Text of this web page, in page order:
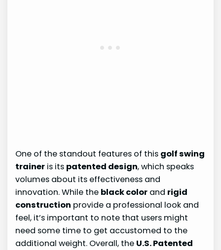
One of the standout features of this golf swing
trainer is its patented design, which speaks
volumes about its effectiveness and
innovation. While the black color and rigid
construction provide a professional look and
feel, it’s important to note that users might
need some time to get accustomed to the
additional weight. Overall, the U.S. Patented